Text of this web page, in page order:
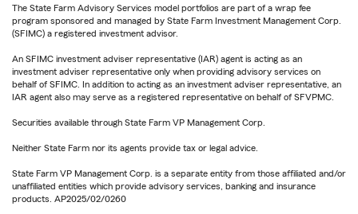
The State Farm Advisory Services model portfolios are part of a wrap fee
program sponsored and managed by State Farm Investment Management Corp.
(SFIMC) a registered investment advisor.
An SFIMC investment adviser representative (IAR) agent is acting as an
investment adviser representative only when providing advisory services on
behalf of SFIMC. In addition to acting as an investment adviser representative, an
IAR agent also may serve as a registered representative on behalf of SFVPMC.
Securities available through State Farm VP Management Corp.
Neither State Farm nor its agents provide tax or legal advice.
State Farm VP Management Corp. is a separate entity from those affiliated and/or
unaffiliated entities which provide advisory services, banking and insurance
products. AP2025/02/0260